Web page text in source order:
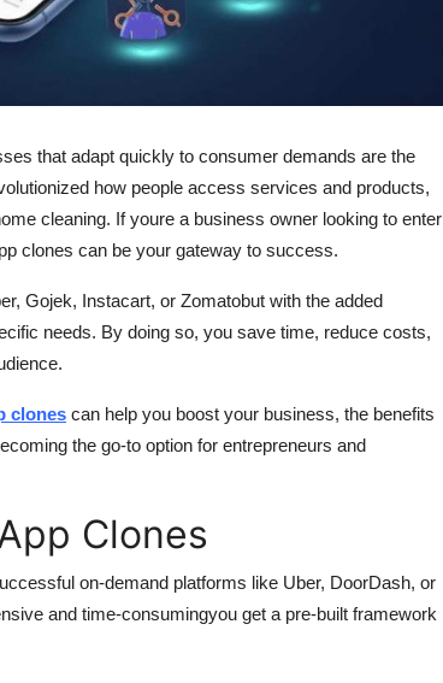
that adapt quickly to consumer demands are the
how people access services and products,
cleaning. If youre a business owner looking to enter
clones can be your gateway to success.
Gojek, Instacart, or Zomatobut with the added
needs. By doing so, you save time, reduce costs,
clones can help you boost your business, the benefits
the go-to option for entrepreneurs and
Clones
on-demand platforms like Uber, DoorDash, or
and time-consumingyou get a pre-built framework